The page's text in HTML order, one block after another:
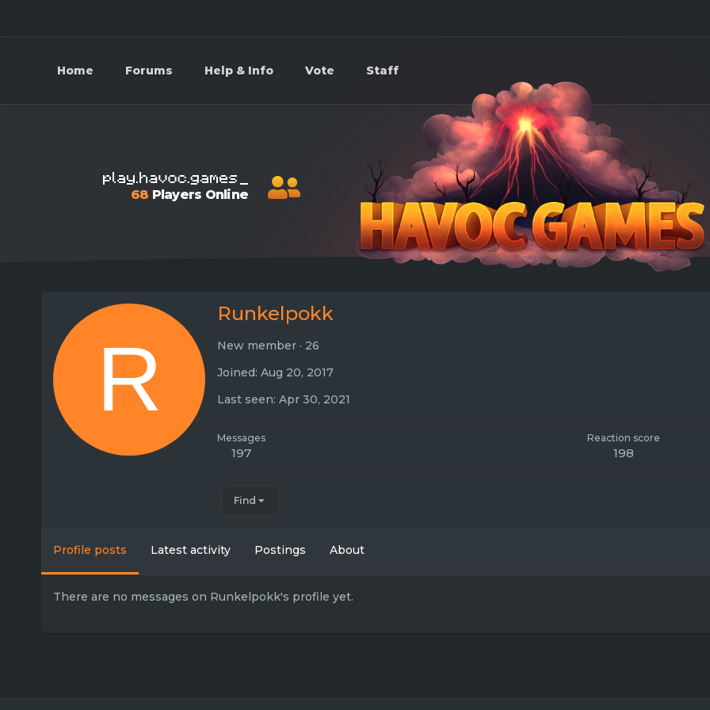
Home Forums Help & Info Vote Staff
68 Players Online
R
Runkelpokk
New member · 26
Joined Aug 20, 2017
Last seen Apr 30, 2021
Messages
197
Reaction score
198
Find
Profile posts Latest activity Postings About
There are no messages on Runkelpokk's profile yet.